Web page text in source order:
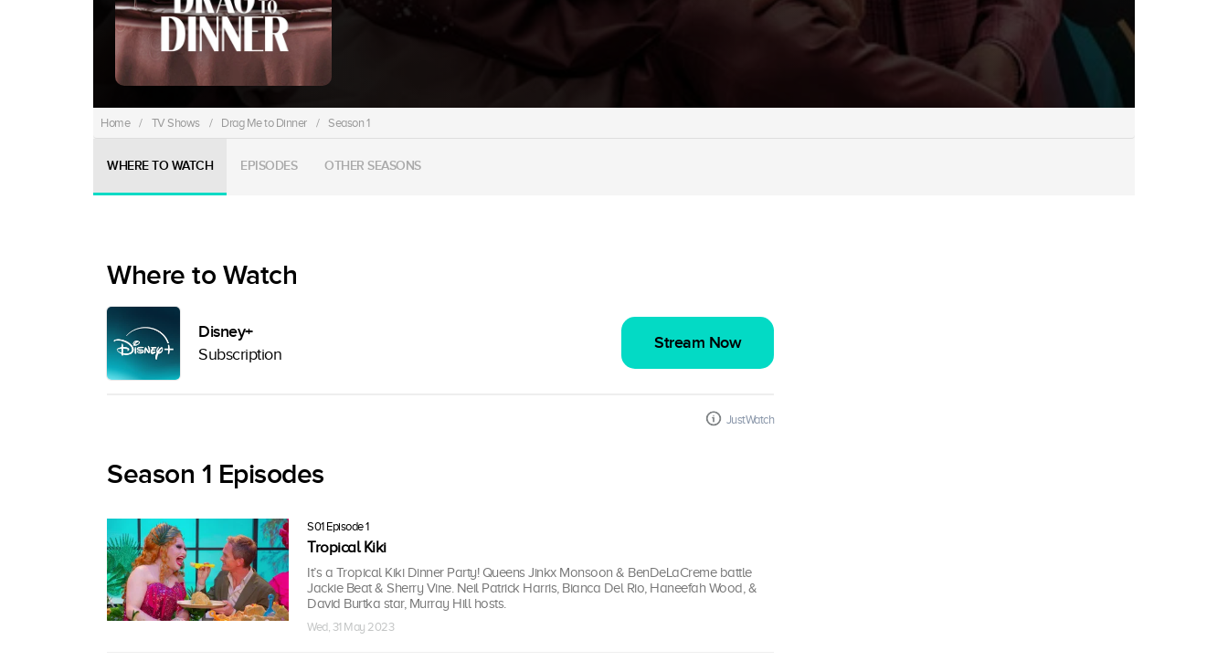
Home / TV Shows / Drag Me to Dinner / Season 1
WHERE TO WATCH EPISODES OTHER SEASONS
Where to Watch
Disney+
Subscription
Stream Now
JustWatch
Season 1 Episodes
S01 Episode 1
Tropical Kiki
It’s a Tropical Kiki Dinner Party! Queens Jinkx Monsoon & BenDeLaCreme battle
Jackie Beat & Sherry Vine. Neil Patrick Harris, Bianca Del Rio, Haneefah Wood, &
David Burtka star, Murray Hill hosts.
Wed, 31 May 2023